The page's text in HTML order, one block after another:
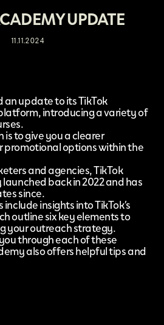
UPDATE
11.11.2024
an update to itsTikTok
introducing a variety of
is to give you a clearer
promotional options within the
and agencies, TikTok
back in 2022 and has
since.
insights into TikTok’s
outline six key elements to
your outreach strategy.
through each of these
also offers helpful tips and